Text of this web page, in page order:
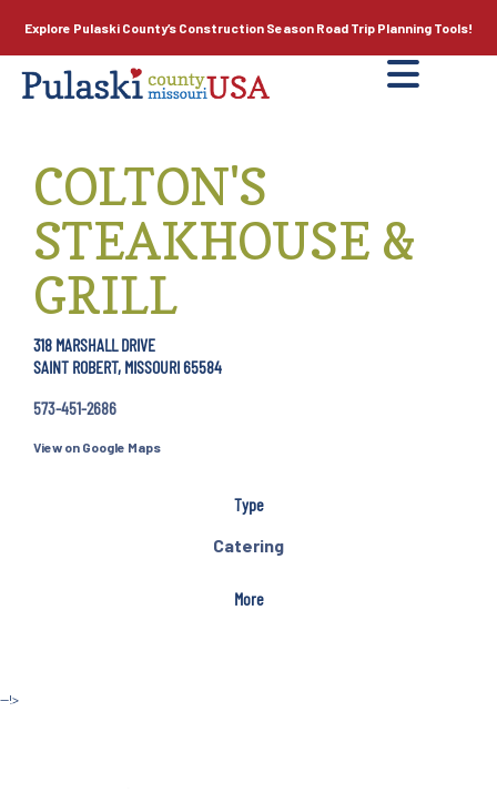
Explore Pulaski County’s Construction Season Road Trip Planning Tools!
COLTON'S
STEAKHOUSE &
GRILL
318 MARSHALL DRIVE
SAINT ROBERT, MISSOURI 65584
573-451-2686
View on Google Maps
Type
Catering
More
--!>